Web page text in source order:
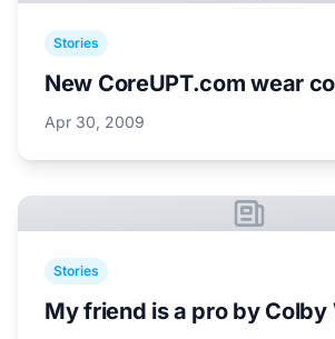
Stories
New CoreUPT.com wear
Apr 30, 2009
Stories
My friend is a pro by Colby